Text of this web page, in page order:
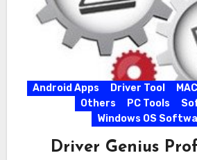
Android Apps Driver Tool
Others
PC Tools
Windows OS
Driver Genius